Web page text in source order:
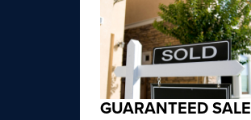
GUARANTEED SALE